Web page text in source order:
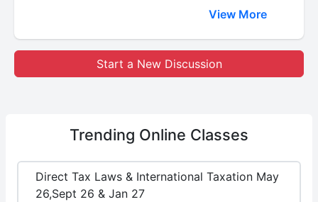
View More
Start a New Discussion
Trending Online Classes
Direct Tax Laws & International Taxation May
26,Sept 26 & Jan 27